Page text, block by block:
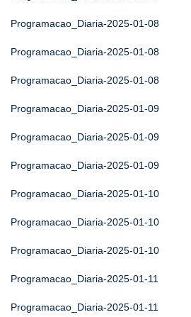
Programacao_Diaria-2025-01-08
Programacao_Diaria-2025-01-08
Programacao_Diaria-2025-01-08
Programacao_Diaria-2025-01-09
Programacao_Diaria-2025-01-09
Programacao_Diaria-2025-01-09
Programacao_Diaria-2025-01-10
Programacao_Diaria-2025-01-10
Programacao_Diaria-2025-01-10
Programacao_Diaria-2025-01-11
Programacao_Diaria-2025-01-11